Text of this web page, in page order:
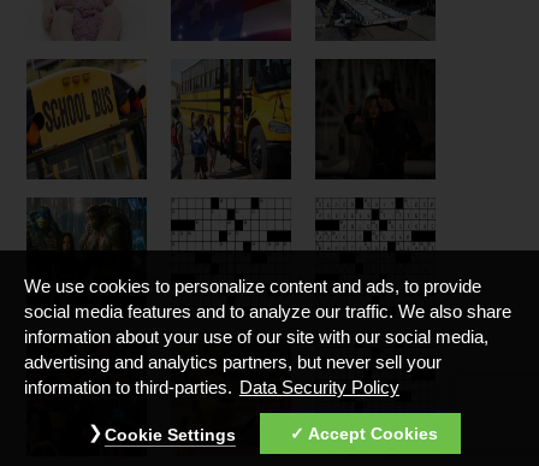
We use cookies to personalize content and ads, to provide
social media features and to analyze our traffic. We also share
information about your use of our site with our social media,
advertising and analytics partners, but never sell your
information to third-parties. Data Security Policy
Accept Cookies
Cookie Settings